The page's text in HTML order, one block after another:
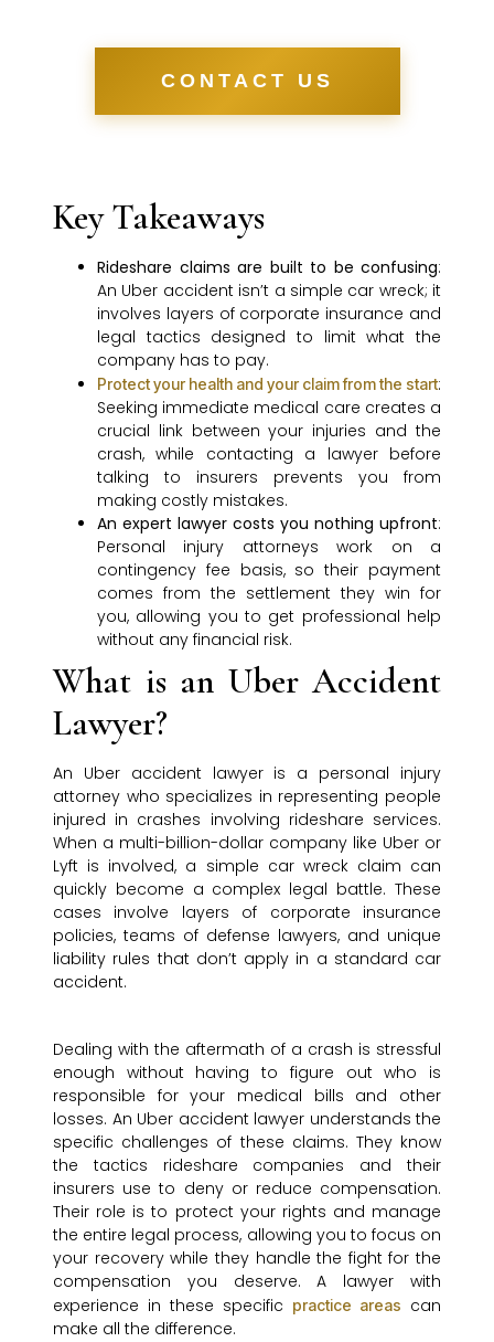
CONTACT US
Key Takeaways
Rideshare claims are built to be confusing:
An Uber accident isn’t a simple car wreck; it
involves layers of corporate insurance and
legal tactics designed to limit what the
company has to pay.
Protect your health and your claim from the start:
Seeking immediate medical care creates a
crucial link between your injuries and the
crash, while contacting a lawyer before
talking to insurers prevents you from
making costly mistakes.
An expert lawyer costs you nothing upfront:
Personal injury attorneys work on a
contingency fee basis, so their payment
comes from the settlement they win for
you, allowing you to get professional help
without any financial risk.
What is an Uber Accident
Lawyer?
An Uber accident lawyer is a personal injury
attorney who specializes in representing people
injured in crashes involving rideshare services.
When a multi-billion-dollar company like Uber or
Lyft is involved, a simple car wreck claim can
quickly become a complex legal battle. These
cases involve layers of corporate insurance
policies, teams of defense lawyers, and unique
liability rules that don’t apply in a standard car
accident.
Dealing with the aftermath of a crash is stressful
enough without having to figure out who is
responsible for your medical bills and other
losses. An Uber accident lawyer understands the
specific challenges of these claims. They know
the tactics rideshare companies and their
insurers use to deny or reduce compensation.
Their role is to protect your rights and manage
the entire legal process, allowing you to focus on
your recovery while they handle the fight for the
compensation you deserve. A lawyer with
experience in these specific practice areas can
make all the difference.